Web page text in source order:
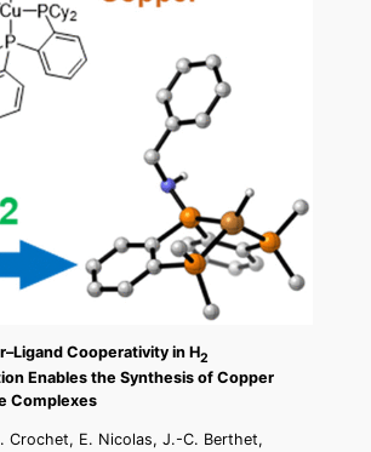
Cooperativity in H2
Enables the Synthesis of Copper
Complexes
Crochet, E. Nicolas, J.-C. Berthet,